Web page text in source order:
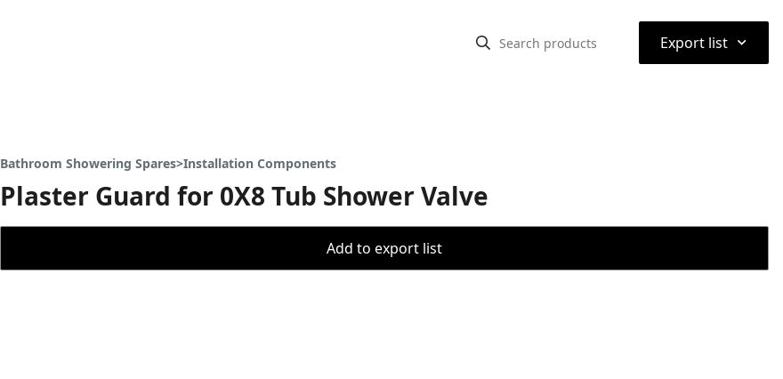
Export list ⌃
Bathroom Showering Spares>Installation Components
Plaster Guard for 0X8 Tub Shower Valve
Add to export list